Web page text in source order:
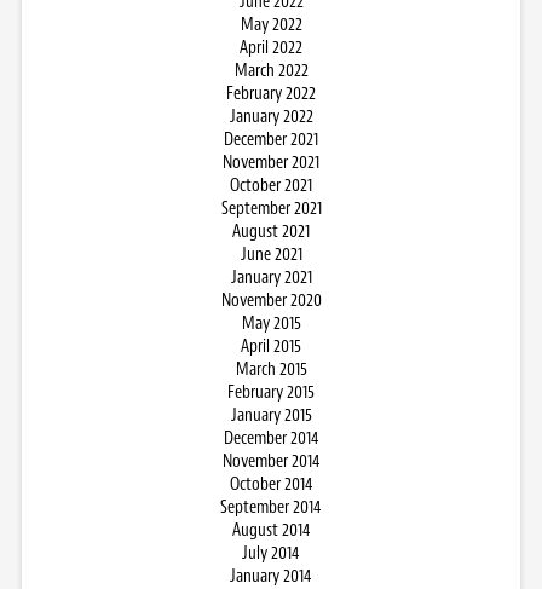
May 2022
April 2022
March 2022
February 2022
January 2022
December 2021
November 2021
October 2021
September 2021
August 2021
June 2021
January 2021
November 2020
May 2015
April 2015
March 2015
February 2015
January 2015
December 2014
November 2014
October 2014
September 2014
August 2014
July 2014
January 2014